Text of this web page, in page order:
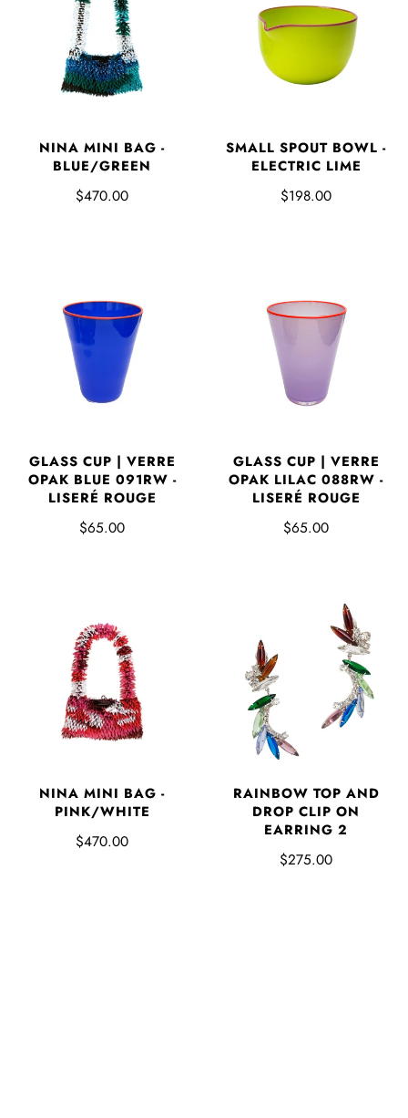
NINA MINI BAG -
BLUE/GREEN
$470.00
SMALL SPOUT BOWL -
ELECTRIC LIME
$198.00
GLASS CUP | VERRE
OPAK BLUE 091RW -
LISERÉ ROUGE
$65.00
GLASS CUP | VERRE
OPAK LILAC 088RW -
LISERÉ ROUGE
$65.00
NINA MINI BAG -
PINK/WHITE
$470.00
RAINBOW TOP AND
DROP CLIP ON
EARRING 2
$275.00